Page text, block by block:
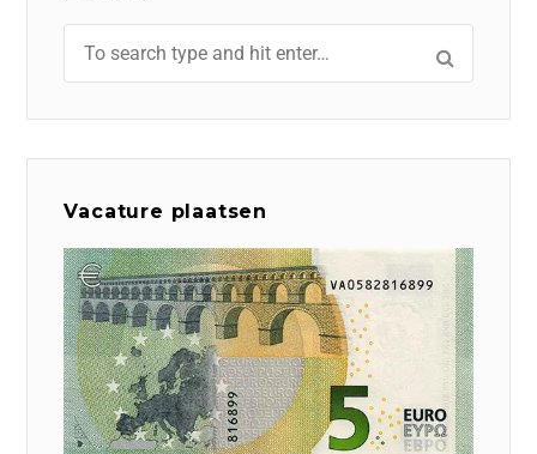
Vacature plaatsen